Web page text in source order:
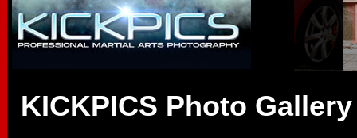
KICKPICS Photo Gallery